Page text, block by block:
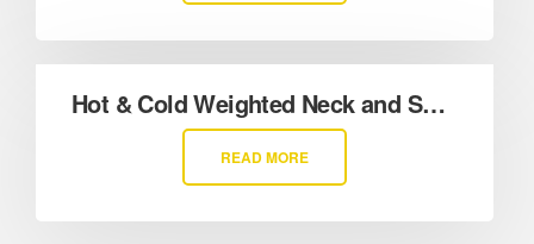
Hot & Cold Weighted Neck and Shoulder Wrap
READ MORE